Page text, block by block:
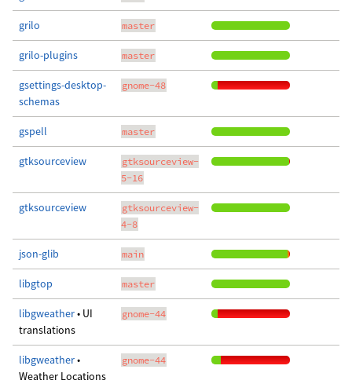
grilo master
grilo-plugins master
gsettings-desktop-
schemas
gnome-48
gspell master
gtksourceview
gtksourceview-
5-16
gtksourceview
gtksourceview-
4-8
json-glib main
libgtop master
libgweather• UI
translations
gnome-44
libgweather•
Weather Locations
gnome-44